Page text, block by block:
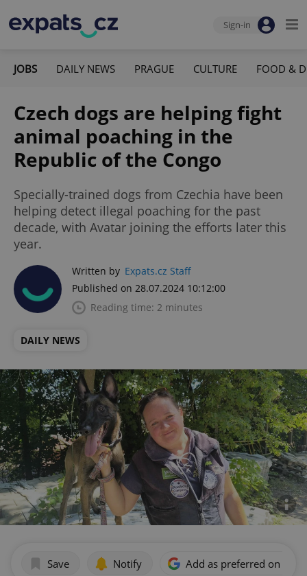
Sign-in
JOBS DAILY NEWS PRAGUE CULTURE FOOD &
Czech dogs are helping fight
animal poaching in the
Republic of the Congo
Specially-trained dogs from Czechia have been
helping detect illegal poaching for the past
decade, with Avatar joining the efforts later this
year.
Written by Expats.cz Staff
Published on 28.07.2024 10:12:00
Reading time: 2 minutes
DAILY NEWS
Save Notify Add as preferred on